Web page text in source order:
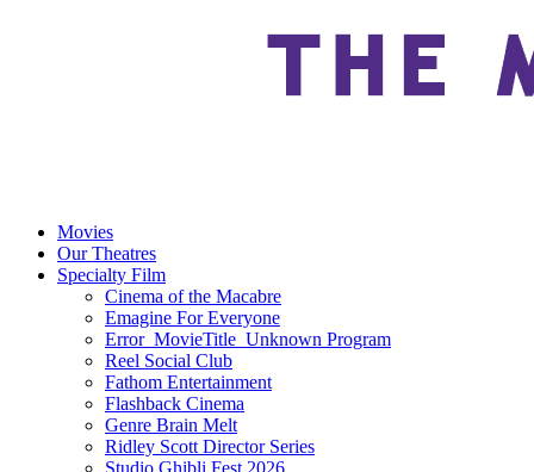
Movies
Our Theatres
Specialty Film
Cinema of the Macabre
Emagine For Everyone
Error_MovieTitle_Unknown Program
Reel Social Club
Fathom Entertainment
Flashback Cinema
Genre Brain Melt
Ridley Scott Director Series
Studio Ghibli Fest 2026